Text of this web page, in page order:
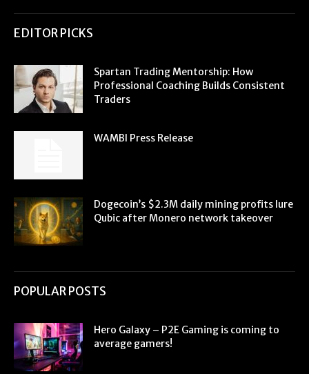
EDITOR PICKS
Spartan Trading Mentorship: How
Professional Coaching Builds Consistent
Traders
WAMBI Press Release
Dogecoin’s $2.3M daily mining profits lure
Qubic after Monero network takeover
POPULAR POSTS
Hero Galaxy – P2E Gaming is coming to
average gamers!